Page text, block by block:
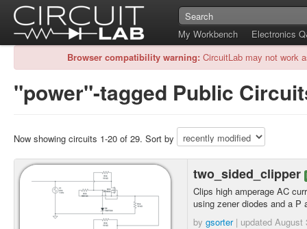
My Workbench
Electronics
Browser compatibility warning: CircuitLab may not work
"power"-tagged Public
Now showing circuits 1-20 of 29. Sort by
two_sided_clipper
Clips high amperage AC
using zener diodes and a P
by gsorter| updated August